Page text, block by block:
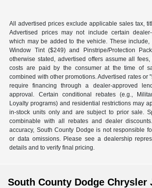
All advertised prices exclude applicable sales tax,
Advertised prices may not include certain
which may be added to the vehicle. These
Window Tint ($249) and Pinstripe/Protection
otherwise stated, advertised offers assume all
costs are paid by the consumer at the time of
combined with other promotions. Advertised rates or
require financing through a dealer-approved
approval. Certain conditional rebates (e.g.,
Loyalty programs) and residential restrictions may
in-stock units only and are subject to prior sale.
combinable with all rebates and dealer
accuracy, South County Dodge is not responsible
or data omissions. Please see a dealership
details and to verify final pricing.
South County Dodge Chrysler